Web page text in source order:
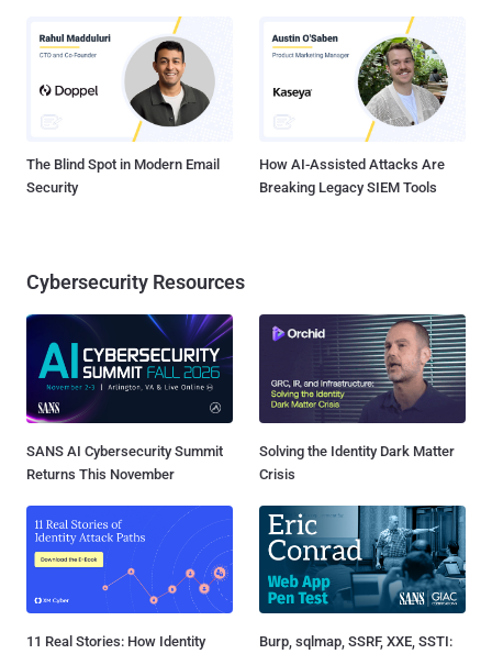
The Blind Spot in Modern Email
Security
How AI-Assisted Attacks Are
Breaking Legacy SIEM Tools
Cybersecurity Resources
SANS AI Cybersecurity Summit
Returns This November
Solving the Identity Dark Matter
Crisis
11 Real Stories: How Identity
Burp, sqlmap, SSRF, XXE, SSTI: